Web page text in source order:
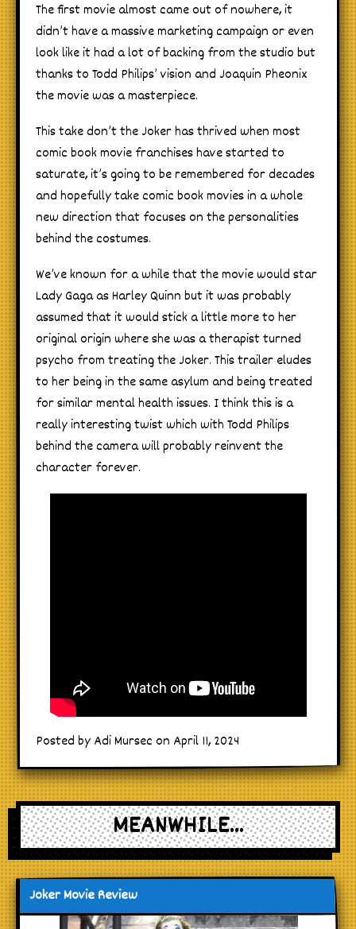
The first movie almost came out of nowhere, it
didn’t have a massive marketing campaign or even
look like it had a lot of backing from the studio but
thanks to Todd Philips’ vision and Joaquin Pheonix
the movie was a masterpiece.
This take don’t the Joker has thrived when most
comic book movie franchises have started to
saturate, it’s going to be remembered for decades
and hopefully take comic book movies in a whole
new direction that focuses on the personalities
behind the costumes.
We’ve known for a while that the movie would star
Lady Gaga as Harley Quinn but it was probably
assumed that it would stick a little more to her
original origin where she was a therapist turned
psycho from treating the Joker. This trailer eludes
to her being in the same asylum and being treated
for similar mental health issues. I think this is a
really interesting twist which with Todd Philips
behind the camera will probably reinvent the
character forever.
Posted by Adi Mursec on April 11, 2024
MEANWHILE...
Joker Movie Review